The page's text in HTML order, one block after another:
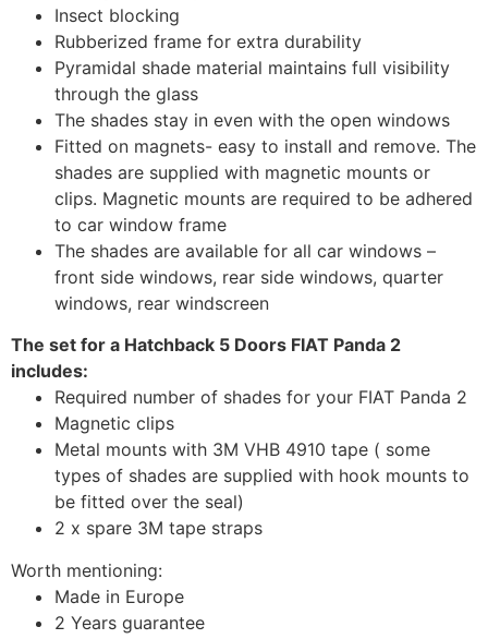
Insect blocking
Rubberized frame for extra durability
Pyramidal shade material maintains full visibility
through the glass
The shades stay in even with the open windows
Fitted on magnets- easy to install and remove. The
shades are supplied with magnetic mounts or
clips. Magnetic mounts are required to be adhered
to car window frame
The shades are available for all car windows –
front side windows, rear side windows, quarter
windows, rear windscreen
The set for a Hatchback 5 Doors FIAT Panda 2
includes:
Required number of shades for your FIAT Panda 2
Magnetic clips
Metal mounts with 3M VHB 4910 tape ( some
types of shades are supplied with hook mounts to
be fitted over the seal)
2 x spare 3M tape straps
Worth mentioning:
Made in Europe
2 Years guarantee